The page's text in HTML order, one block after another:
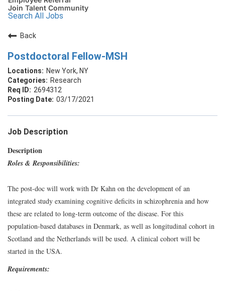
Join Talent Community
Search All Jobs
Back
Postdoctoral Fellow-MSH
New York, NY
Research
2694312
03/17/2021
Job Description
Description
Roles & Responsibilities:
The post-doc will work with Dr Kahn on the development of an
integrated study examining cognitive deficits in schizophrenia and how
these are related to long-term outcome of the disease. For this
population-based databases in Denmark, as well as longitudinal cohort in
Scotland and the Netherlands will be used. A clinical cohort will be
started in the USA.
Requirements: